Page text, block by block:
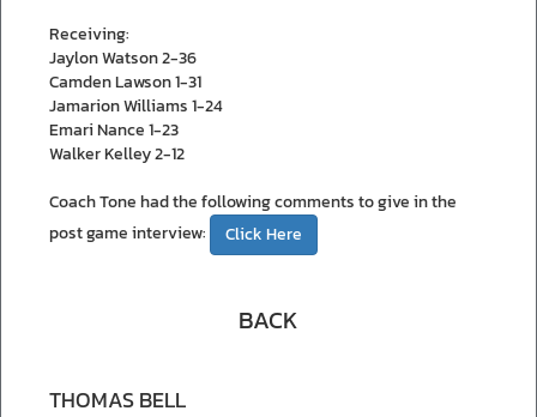
Receiving:
Jaylon Watson 2-36
Camden Lawson 1-31
Jamarion Williams 1-24
Emari Nance 1-23
Walker Kelley 2-12
Coach Tone had the following comments to give in the
post game interview:
Click Here
BACK
THOMAS BELL